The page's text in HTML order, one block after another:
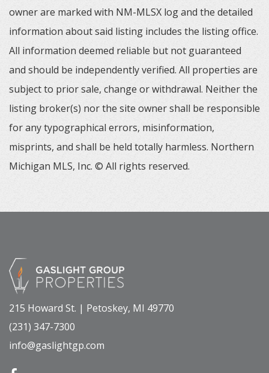
owner are marked with NM-MLSX log and the detailed
information about said listing includes the listing office.
All information deemed reliable but not guaranteed
and should be independently verified. All properties are
subject to prior sale, change or withdrawal. Neither the
listing broker(s) nor the site owner shall be responsible
for any typographical errors, misinformation,
misprints, and shall be held totally harmless. Northern
Michigan MLS, Inc. © All rights reserved.
215 Howard St. | Petoskey, MI 49770
(231) 347-7300
info@gaslightgp.com